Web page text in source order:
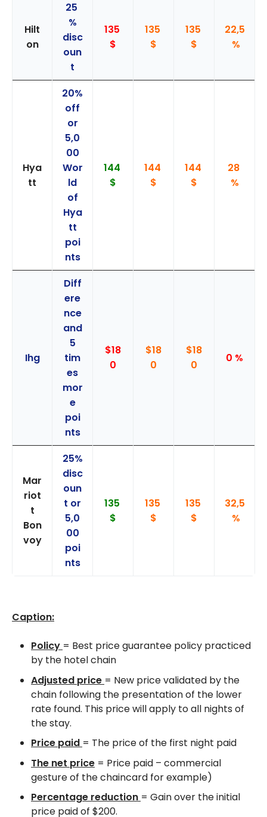
Hilt
on
25
%
disc
oun
t
135
$
135
$
135
$
22,5
%
Hya
tt
20%
off
or
5,0
00
Wor
ld
of
Hya
tt
poi
nts
144
$
144
$
144
$
28
%
Ihg
Diff
ere
nce
and
5
tim
es
mor
e
poi
nts
$18
0
$18
0
$18
0
0 %
Mar
riot
t
Bon
voy
25%
disc
oun
t or
5,0
00
poi
nts
135
$
135
$
135
$
32,5
%
Caption:
Policy = Best price guarantee policy practiced
by the hotel chain
Adjusted price = New price validated by the
chain following the presentation of the lower
rate found. This price will apply to all nights of
the stay.
Price paid = The price of the first night paid
The net price = Price paid – commercial
gesture of the chaincard for example)
Percentage reduction = Gain over the initial
price paid of $200.